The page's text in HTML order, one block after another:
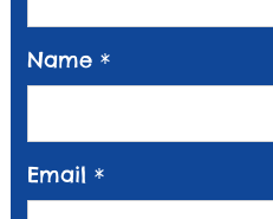
Name *
Email *